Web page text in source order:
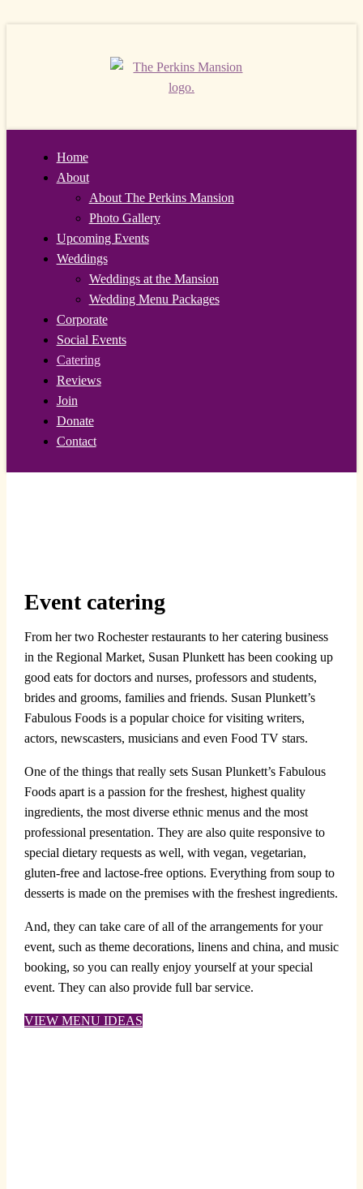
Home
About
About The Perkins Mansion
Photo Gallery
Upcoming Events
Weddings
Weddings at the Mansion
Wedding Menu Packages
Corporate
Social Events
Catering
Reviews
Join
Donate
Contact
Event catering
From her two Rochester restaurants to her catering business
in the Regional Market, Susan Plunkett has been cooking up
good eats for doctors and nurses, professors and students,
brides and grooms, families and friends. Susan Plunkett’s
Fabulous Foods is a popular choice for visiting writers,
actors, newscasters, musicians and even Food TV stars.
One of the things that really sets Susan Plunkett’s Fabulous
Foods apart is a passion for the freshest, highest quality
ingredients, the most diverse ethnic menus and the most
professional presentation. They are also quite responsive to
special dietary requests as well, with vegan, vegetarian,
gluten-free and lactose-free options. Everything from soup to
desserts is made on the premises with the freshest ingredients.
And, they can take care of all of the arrangements for your
event, such as theme decorations, linens and china, and music
booking, so you can really enjoy yourself at your special
event. They can also provide full bar service.
VIEW MENU IDEAS